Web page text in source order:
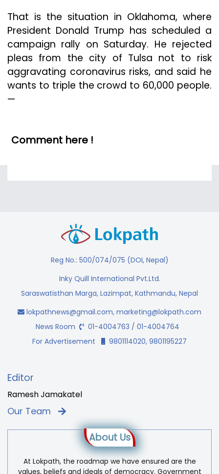
That is the situation in Oklahoma, where
President Donald Trump has scheduled a
campaign rally on Saturday. He rejected
pleas from the city of Tulsa not to risk
aggravating coronavirus risks, and said he
wants to triple the crowd to 60,000 people.
—
Comment here !
Reg No.: 500/074/075 (DOI, Nepal)
Inky Quill International Pvt.Ltd.
Saraswatisthan Marga, Lazimpat, Kathmandu, Nepal
lokpathnews@gmail.com, marketing@lokpath.com
News Room
01-4004763 / 01-4004764
For Advertisement
9801114020, 9801195227
Editor
Ramesh Jamakatel
Our Team
About Us
At Lokpath, the roadmap we have ensured are the
values, beliefs and ideals of democracy. Government